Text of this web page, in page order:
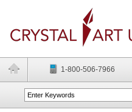
1-800-506-7966